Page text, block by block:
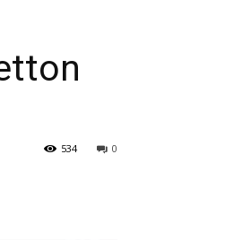
0
534